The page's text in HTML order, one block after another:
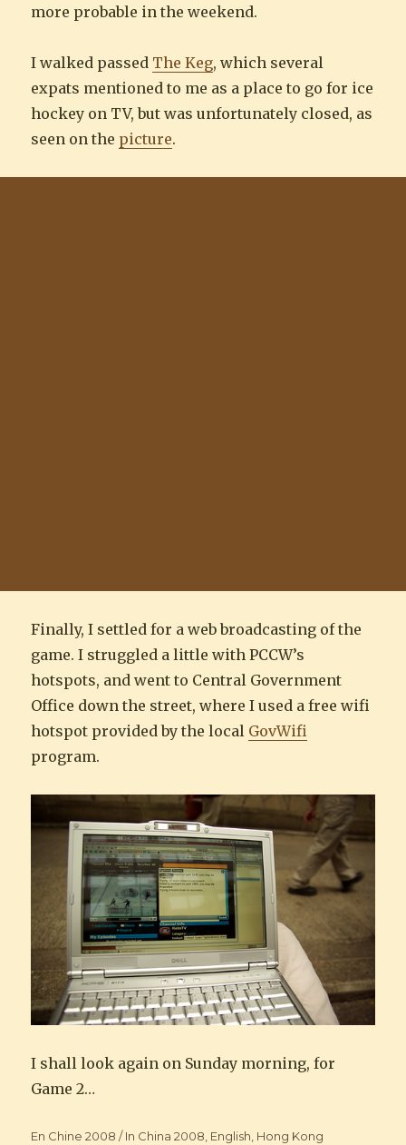
more probable in the weekend.
I walked passed The Keg, which several
expats mentioned to me as a place to go for ice
hockey on TV, but was unfortunately closed, as
seen on the picture.
Finally, I settled for a web broadcasting of the
game. I struggled a little with PCCW’s
hotspots, and went to Central Government
Office down the street, where I used a free wifi
hotspot provided by the local GovWifi
program.
I shall look again on Sunday morning, for
Game 2…
Categories
En Chine 2008 / In China 2008 English Hong Kong